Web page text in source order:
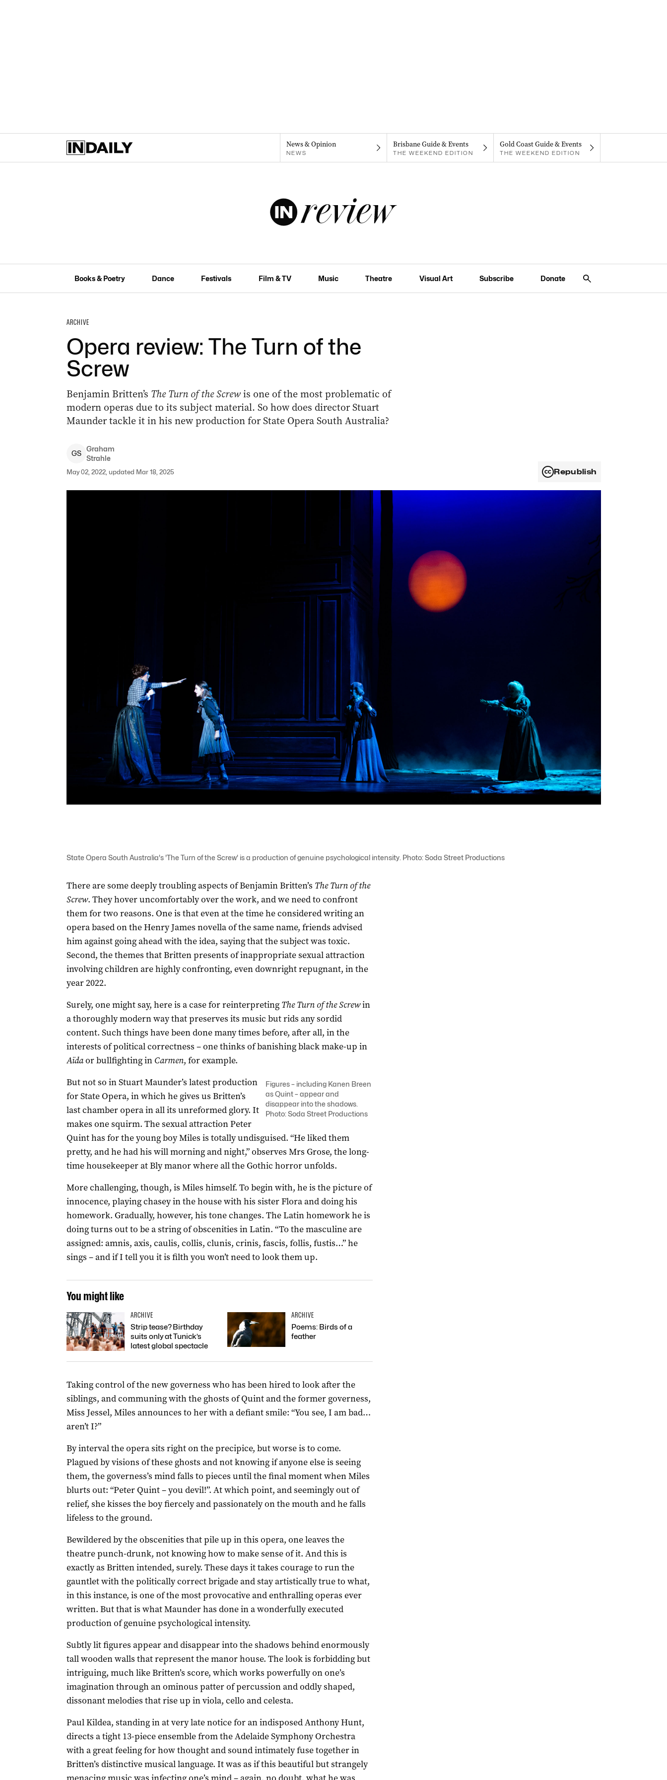
News & Opinion
NEWS
Brisbane Guide & Events
THE WEEKEND EDITION
Gold Coast Guide & Events
THE WEEKEND EDITION
Books & Poetry Dance Festivals Film & TV Music Theatre Visual Art Subscribe Donate
ARCHIVE
Opera review: The Turn of the
Screw
Benjamin Britten’s The Turn of the Screwis one of the most problematic of
modern operas due to its subject material. So how does director Stuart
Maunder tackle it in his new production for State Opera South Australia?
GS
Graham
Strahle
May 02, 2022, updated Mar 18, 2025 Republish
State Opera South Australia's 'The Turn of the Screw' is a production of genuine psychological intensity. Photo: Soda Street Productions
There are some deeply troubling aspects of Benjamin Britten’s The Turn of the
Screw. They hover uncomfortably over the work, and we need to confront
them for two reasons. One is that even at the time he considered writing an
opera based on the Henry James novella of the same name, friends advised
him against going ahead with the idea, saying that the subject was toxic.
Second, the themes that Britten presents of inappropriate sexual attraction
involving children are highly confronting, even downright repugnant, in the
year 2022.
Surely, one might say, here is a case for reinterpreting The Turn of the Screwin
a thoroughly modern way that preserves its music but rids any sordid
content. Such things have been done many times before, after all, in the
interests of political correctness – one thinks of banishing black make-up in
Aïdaor bullfighting in Carmen, for example.
Figures – including Kanen Breen
as Quint – appear and
disappear into the shadows.
Photo: Soda Street Productions
But not so in Stuart Maunder’s latest production
for State Opera, in which he gives us Britten’s
last chamber opera in all its unreformed glory. It
makes one squirm. The sexual attraction Peter
Quint has for the young boy Miles is totally undisguised. “He liked them
pretty, and he had his will morning and night,” observes Mrs Grose, the long-
time housekeeper at Bly manor where all the Gothic horror unfolds.
More challenging, though, is Miles himself. To begin with, he is the picture of
innocence, playing chasey in the house with his sister Flora and doing his
homework. Gradually, however, his tone changes. The Latin homework he is
doing turns out to be a string of obscenities in Latin. “To the masculine are
assigned: amnis, axis, caulis, collis, clunis, crinis, fascis, follis, fustis…” he
sings – and if I tell you it is filth you won’t need to look them up.
You might like
ARCHIVE
Strip tease? Birthday
suits only at Tunick’s
latest global spectacle
ARCHIVE
Poems: Birds of a
feather
Taking control of the new governess who has been hired to look after the
siblings, and communing with the ghosts of Quint and the former governess,
Miss Jessel, Miles announces to her with a defiant smile: “You see, I am bad…
aren’t I?”
By interval the opera sits right on the precipice, but worse is to come.
Plagued by visions of these ghosts and not knowing if anyone else is seeing
them, the governess’s mind falls to pieces until the final moment when Miles
blurts out: “Peter Quint – you devil!”. At which point, and seemingly out of
relief, she kisses the boy fiercely and passionately on the mouth and he falls
lifeless to the ground.
Bewildered by the obscenities that pile up in this opera, one leaves the
theatre punch-drunk, not knowing how to make sense of it. And this is
exactly as Britten intended, surely. These days it takes courage to run the
gauntlet with the politically correct brigade and stay artistically true to what,
in this instance, is one of the most provocative and enthralling operas ever
written. But that is what Maunder has done in a wonderfully executed
production of genuine psychological intensity.
Subtly lit figures appear and disappear into the shadows behind enormously
tall wooden walls that represent the manor house. The look is forbidding but
intriguing, much like Britten’s score, which works powerfully on one’s
imagination through an ominous patter of percussion and oddly shaped,
dissonant melodies that rise up in viola, cello and celesta.
Paul Kildea, standing in at very late notice for an indisposed Anthony Hunt,
directs a tight 13-piece ensemble from the Adelaide Symphony Orchestra
with a great feeling for how thought and sound intimately fuse together in
Britten’s distinctive musical language. It was as if this beautiful but strangely